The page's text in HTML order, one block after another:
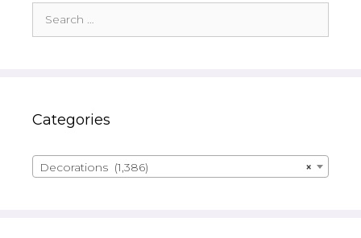
for:
Categories
×
Decorations (1,386)